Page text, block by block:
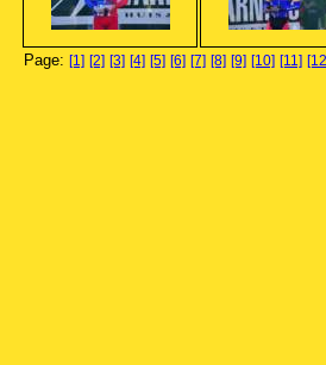
Page: [1] [2] [3] [4] [5] [6] [7] [8] [9] [10] [11]